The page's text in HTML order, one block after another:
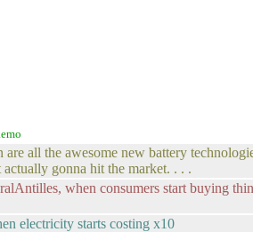
are all the awesome new battery
actually gonna hit the market. . . .
when consumers start buying
electricity starts costing x10